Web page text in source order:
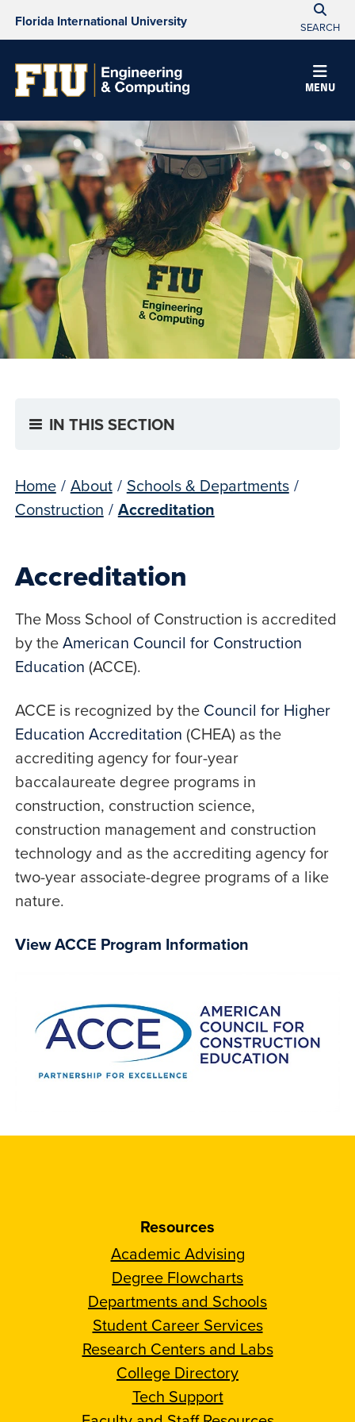
Florida International University SEARCH
MENU
IN THIS SECTION
Home / About / Schools & Departments /
Construction / Accreditation
Accreditation
The Moss School of Construction is accredited
by theAmerican Council for Construction
Education (ACCE).
ACCE is recognized by the Council for Higher
Education Accreditation (CHEA) as the
accrediting agency for four-year
baccalaureate degree programs in
construction, construction science,
construction management and construction
technology and as the accrediting agency for
two-year associate-degree programs of a like
nature.
View ACCE Program Information
Resources
Academic Advising
Degree Flowcharts
Departments and Schools
Student Career Services
Research Centers and Labs
College Directory
Tech Support